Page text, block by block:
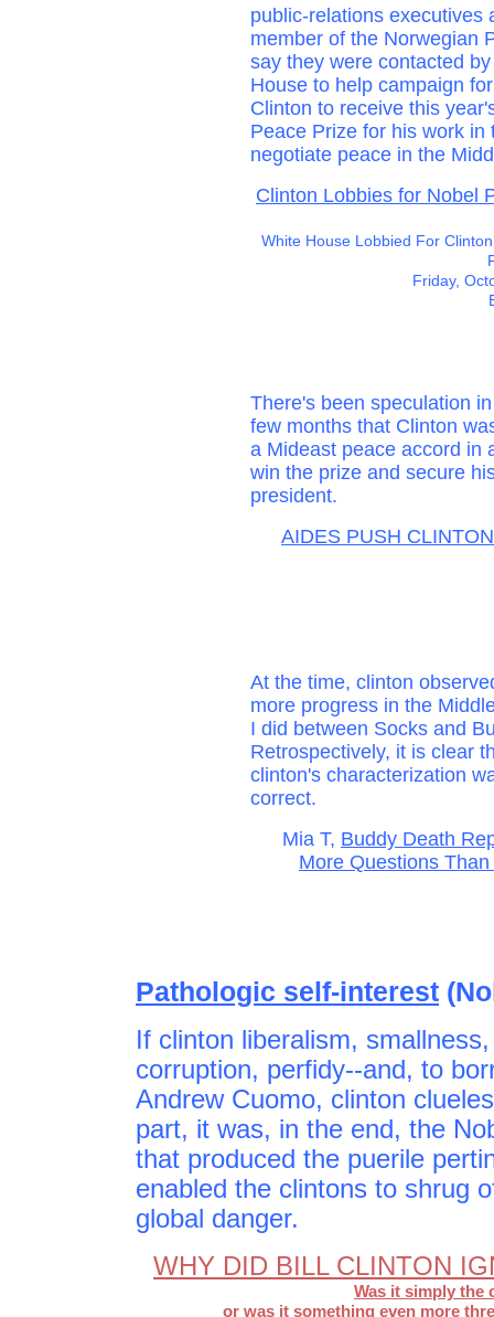
public-relations executives
member of the Norwegian
say they were contacted
House to help campaign
Clinton to receive this
Peace Prize for his work in
negotiate peace in the
Clinton Lobbies for Nobel
White House Lobbied For
Friday,
There's been speculation
few months that Clinton
a Mideast peace accord in
win the prize and secure
president.
AIDES PUSH
At the time, clinton
more progress in the
I did between Socks and
Retrospectively, it is clear
clinton's characterization
correct.
Mia T, Buddy Death
More Questions
Pathologic self-interest
If clinton liberalism,
corruption, perfidy--and, to
Andrew Cuomo, clinton
part, it was, in the end, the
that produced the puerile
enabled the clintons to shrug
global danger.
WHY DID BILL CLINTON
Was it simply the
or was it something even more